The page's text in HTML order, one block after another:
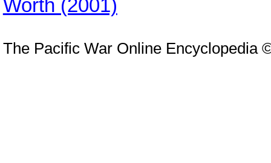
Worth (2001)
The Pacific War Online Encyclopedia